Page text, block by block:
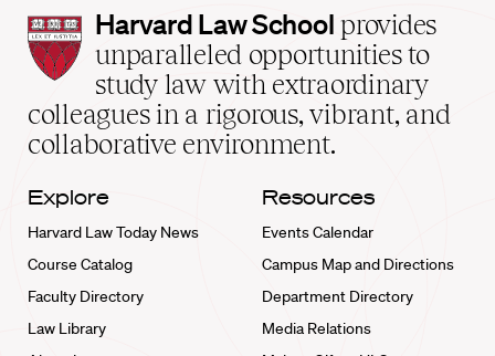
Harvard
Law
School
home
Harvard Law School provides
unparalleled opportunities to
study law with extraordinary
colleagues in a rigorous, vibrant, and
collaborative environment.
Explore
Harvard Law Today News
Course Catalog
Faculty Directory
Law Library
Resources
Events Calendar
Campus Map and Directions
Department Directory
Media Relations